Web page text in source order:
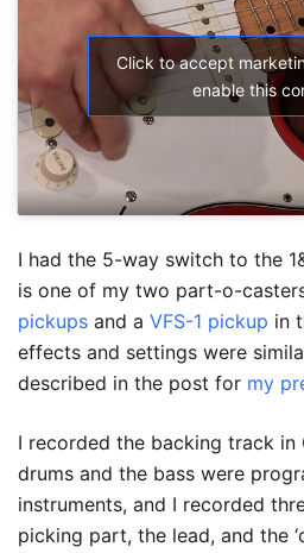
Click to accept
enable this
I had the 5-way switch to the
is one of my two part-o-
pickups and a VFS-1 pickup in
effects and settings were
described in the post for my
I recorded the backing track in
drums and the bass were
instruments, and I recorded
picking part, the lead, and the